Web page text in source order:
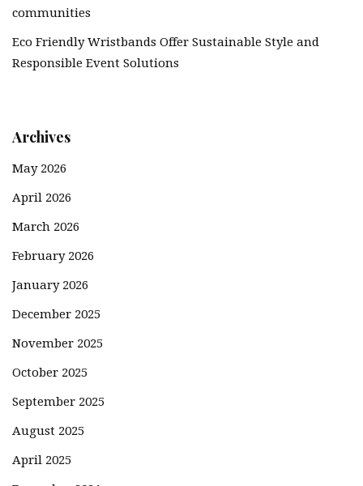
communities
Eco Friendly Wristbands Offer Sustainable Style and
Responsible Event Solutions
Archives
May 2026
April 2026
March 2026
February 2026
January 2026
December 2025
November 2025
October 2025
September 2025
August 2025
April 2025